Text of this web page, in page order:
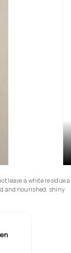
leave a white residue